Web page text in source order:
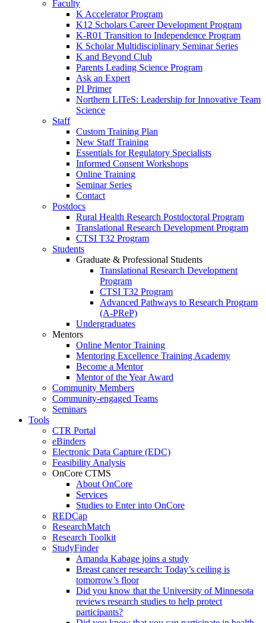
Faculty
K Accelerator Program
K12 Scholars Career Development Program
K-R01 Transition to Independence Program
K Scholar Multidisciplinary Seminar Series
K and Beyond Club
Parents Leading Science Program
Ask an Expert
PI Primer
Northern LITeS: Leadership for Innovative Team
Science
Staff
Custom Training Plan
New Staff Training
Essentials for Regulatory Specialists
Informed Consent Workshops
Online Training
Seminar Series
Contact
Postdocs
Rural Health Research Postdoctoral Program
Translational Research Development Program
CTSI T32 Program
Students
Graduate & Professional Students
Translational Research Development
Program
CTSI T32 Program
Advanced Pathways to Research Program
(A-PReP)
Undergraduates
Mentors
Online Mentor Training
Mentoring Excellence Training Academy
Become a Mentor
Mentor of the Year Award
Community Members
Community-engaged Teams
Seminars
Tools
CTR Portal
eBinders
Electronic Data Capture (EDC)
Feasibility Analysis
OnCore CTMS
About OnCore
Services
Studies to Enter into OnCore
REDCap
ResearchMatch
Research Toolkit
StudyFinder
Amanda Kabage joins a study
Breast cancer research: Today’s ceiling is
tomorrow’s floor
Did you know that the University of Minnesota
reviews research studies to help protect
participants?